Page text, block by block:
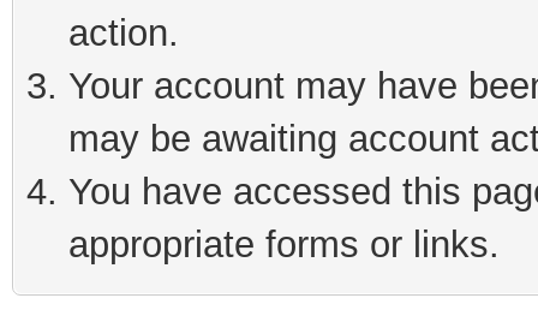
action.
Your account may have
may be awaiting account
You have accessed this
appropriate forms or links.